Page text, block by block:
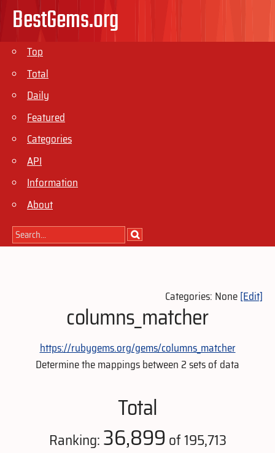
BestGems.org
Top
Total
Daily
Featured
Categories
API
Information
About
Categories: None[Edit]
columns_matcher
https://rubygems.org/gems/columns_matcher
Determine the mappings between 2 sets of data
Total
Ranking:36,899of 195,713